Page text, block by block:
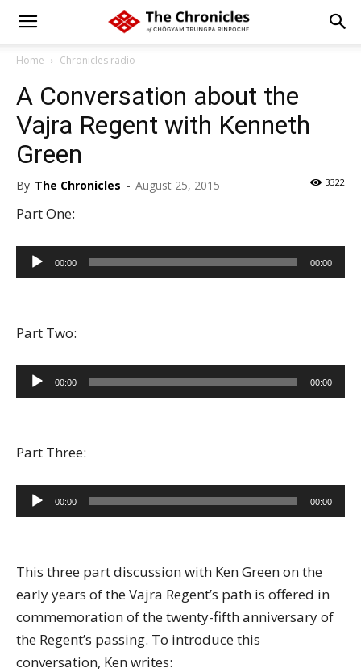
Home Chronicles radio
A Conversation about the
Vajra Regent with Kenneth
Green
By The Chronicles - August 25, 2015 3322
Part One:
Audio
Player
00:00 00:00
Part Two:
Audio
Player
00:00 00:00
Part Three:
Audio
Player
00:00 00:00
This three part discussion with Ken Green on the
early years of the Vajra Regent’s path is offered in
commemoration of the twenty-fifth anniversary of
the Regent’s passing. To introduce this
conversation, Ken writes: